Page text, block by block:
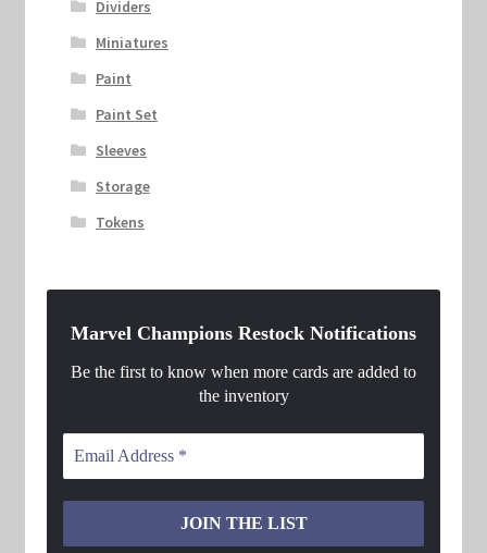
Dividers
Miniatures
Paint
Paint Set
Sleeves
Storage
Tokens
Marvel Champions Restock Notifications
Be the first to know when more cards are added to
the inventory